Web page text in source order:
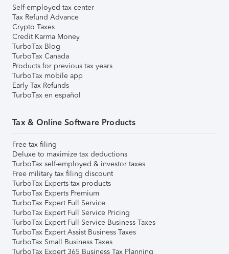
Self-employed tax center
Tax Refund Advance
Crypto Taxes
Credit Karma Money
TurboTax Blog
TurboTax Canada
Products for previous tax years
TurboTax mobile app
Early Tax Refunds
TurboTax en español
Tax & Online Software Products
Free tax filing
Deluxe to maximize tax deductions
TurboTax self-employed & investor taxes
Free military tax filing discount
TurboTax Experts tax products
TurboTax Experts Premium
TurboTax Expert Full Service
TurboTax Expert Full Service Pricing
TurboTax Expert Full Service Business Taxes
TurboTax Expert Assist Business Taxes
TurboTax Small Business Taxes
TurboTax Expert 365 Business Tax Planning